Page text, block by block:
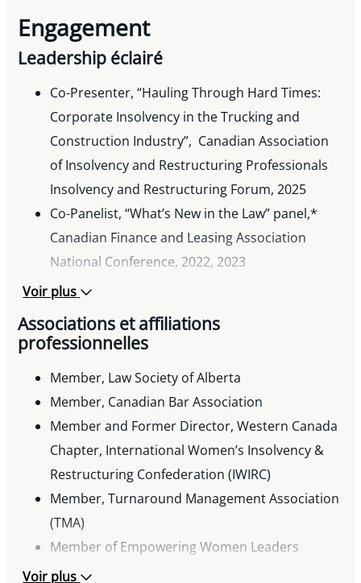
Engagement
Leadership éclairé
Co-Presenter, “Hauling Through Hard Times:
Corporate Insolvency in the Trucking and
Construction Industry”, Canadian Association
of Insolvency and Restructuring Professionals
Insolvency and Restructuring Forum, 2025
Co-Panelist, “What’s New in the Law” panel,*
Canadian Finance and Leasing Association
National Conference, 2022, 2023
Co-Presenter, “Lending Horror Stories and
Association, Alberta Chapter, 2019
Association of Insolvency and Restructuring
Professionals Insolvency and Restructuring
Forum, 2016 and 2018
Co-Presenter, “Maximizing Recovery from
Insolvent Customers,” Canadian Finance and
Leasing Association Conference, 2016
Co-author, “The Fundamentals of Placing and
Realizing on Agricultural Security,” Canadian Bar
Association: Alberta Law Conference, 2011
Voir plus
Associations et affiliations
professionnelles
Member, Law Society of Alberta
Member, Canadian Bar Association
Member and Former Director, Western Canada
Chapter, International Women’s Insolvency &
Restructuring Confederation (IWIRC)
Member, Turnaround Management Association
(TMA)
Member of Empowering Women Leaders
Committee, Canadian Finance and Leasing
Voir plus